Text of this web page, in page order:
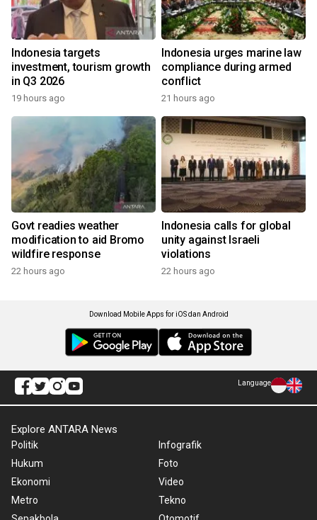
Indonesia targets
investment, tourism growth
in Q3 2026
19 hours ago
Indonesia urges marine law
compliance during armed
conflict
21 hours ago
Govt readies weather
modification to aid Bromo
wildfire response
22 hours ago
Indonesia calls for global
unity against Israeli
violations
22 hours ago
Download Mobile Apps for iOS dan Android
Language
Explore ANTARA News
Politik
Hukum
Ekonomi
Metro
Infografik
Foto
Video
Tekno